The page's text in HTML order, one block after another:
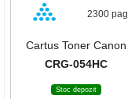
2300 pag
Cartus Toner Canon
CRG-054HC
Stoc depozit